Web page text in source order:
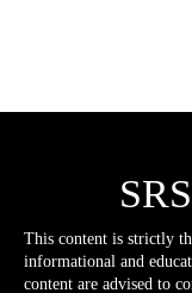
This content is strictly
informational and
content are advised to